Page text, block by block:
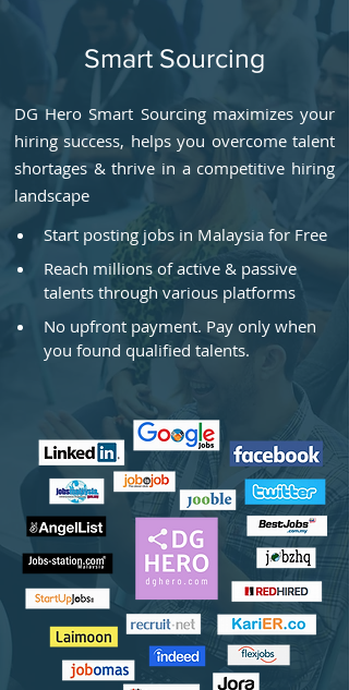
Smart Sourcing
DG Hero Smart Sourcing maximizes your
hiring success, helps you overcome talent
shortages & thrive in a competitive hiring
landscape
Start posting jobs in Malaysia for Free
Reach millions of active & passive
talents through various platforms
No upfront payment. Pay only when
you found qualified talents.